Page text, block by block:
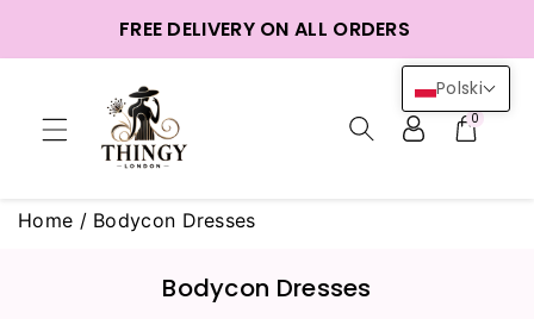
FREE DELIVERY ON ALL ORDERS
0
Home / Bodycon Dresses
K
Bodycon Dresses
Polski